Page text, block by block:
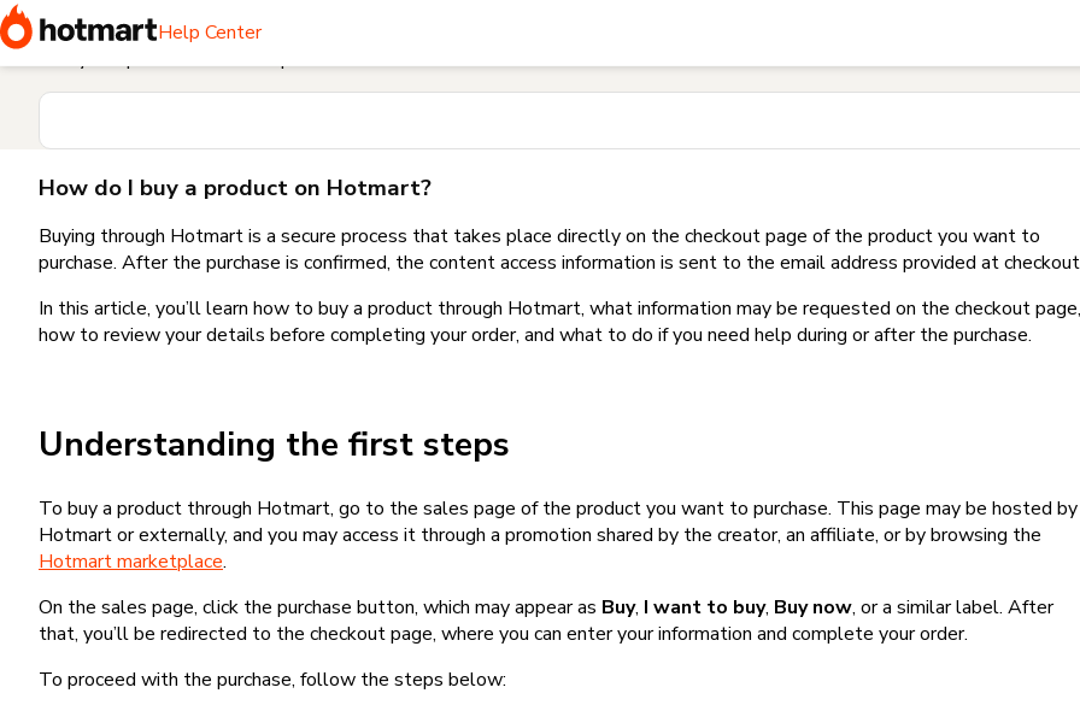
Help Center
Home I need help buying a product
How do I buy a product on Hotmart?
Buying through Hotmart is a secure process that takes place directly on the checkout page of the product you want to
purchase. After the purchase is confirmed, the content access information is sent to the email address provided at
In this article, you’ll learn how to buy a product through Hotmart, what information may be requested on the checkout page,
how to review your details before completing your order, and what to do if you need help during or after the purchase.
Understanding the first steps
To buy a product through Hotmart, go to the sales page of the product you want to purchase. This page may be hosted by
Hotmart or externally, and you may access it through a promotion shared by the creator, an affiliate, or by browsing the
Hotmart marketplace.
On the sales page, click the purchase button, which may appear as Buy, I want to buy, Buy now, or a similar label. After
that, you’ll be redirected to the checkout page, where you can enter your information and complete your order.
To proceed with the purchase, follow the steps below: